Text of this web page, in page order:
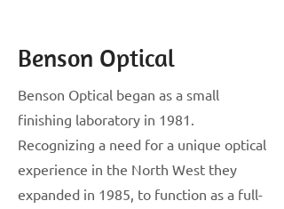
Benson Optical
Benson Optical began as a small
finishing laboratory in 1981.
Recognizing a need for a unique optical
experience in the North West they
expanded in 1985, to function as a full-